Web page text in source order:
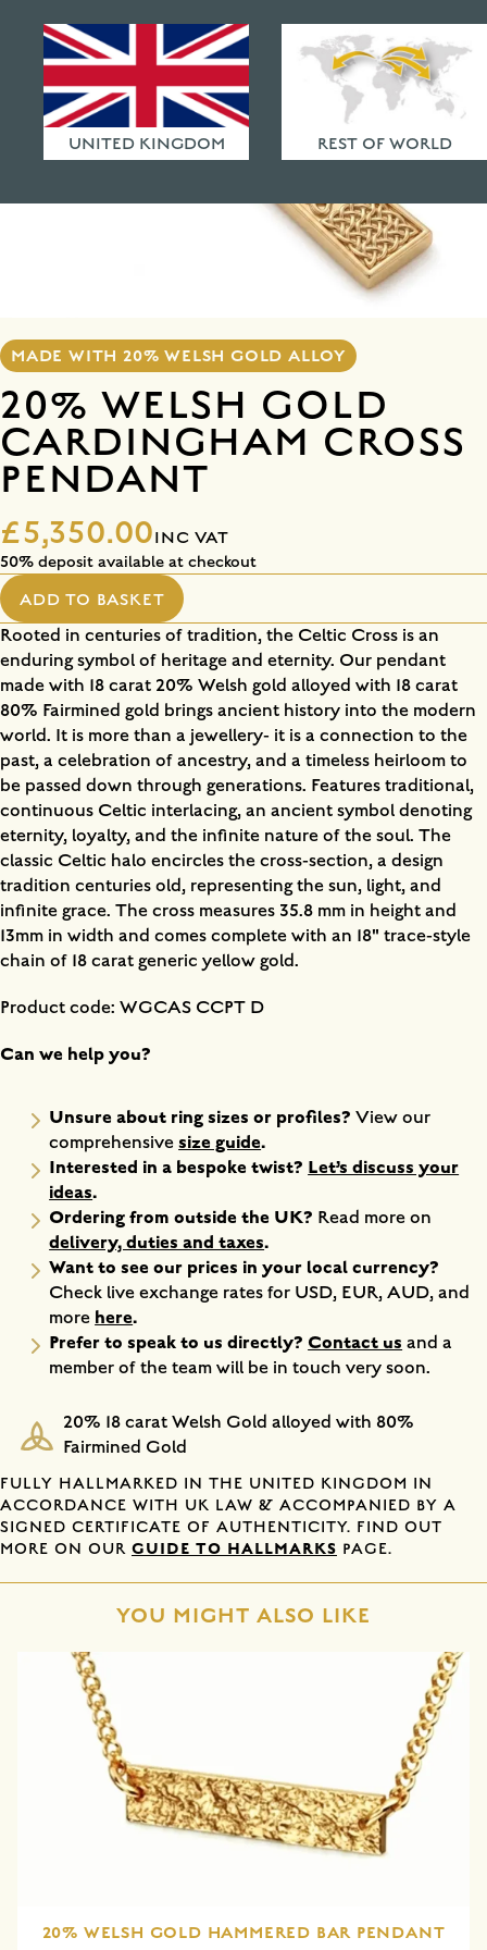
HAMMERED FINISHES
ETHICAL POLICY
FAQ
UNITED KINGDOM REST OF WORLD
MADE WITH 20% WELSH GOLD ALLOY
20% WELSH GOLD
CARDINGHAM CROSS
PENDANT
£5,350.00INC VAT
50% deposit available at checkout
ADD TO BASKET
Rooted in centuries of tradition, the Celtic Cross is an
enduring symbol of heritage and eternity. Our pendant
made with 18 carat 20% Welsh gold alloyed with 18 carat
80% Fairmined gold brings ancient history into the modern
world. It is more than a jewellery- it is a connection to the
past, a celebration of ancestry, and a timeless heirloom to
be passed down through generations. Features traditional,
continuous Celtic interlacing, an ancient symbol denoting
eternity, loyalty, and the infinite nature of the soul. The
classic Celtic halo encircles the cross-section, a design
tradition centuries old, representing the sun, light, and
infinite grace. The cross measures 35.8 mm in height and
13mm in width and comes complete with an 18" trace-style
chain of 18 carat generic yellow gold.
Product code: WGCAS CCPT D
Can we help you?
Unsure about ring sizes or profiles?View our
comprehensivesize guide.
Interested in a bespoke twist? Let’s discuss your
ideas.
Ordering from outside the UK? Read more on
delivery, duties and taxes.
Want to see our prices in your local currency?
Check live exchange rates for USD, EUR, AUD, and
more here.
Prefer to speak to us directly? Contact us and a
member of the team will be in touch very soon.
20% 18 carat Welsh Gold alloyed with 80%
Fairmined Gold
FULLY HALLMARKED IN THE UNITED KINGDOM IN
ACCORDANCE WITH UK LAW & ACCOMPANIED BY A
SIGNED CERTIFICATE OF AUTHENTICITY. FIND OUT
MORE ON OUR GUIDE TO HALLMARKS PAGE.
YOU MIGHT ALSO LIKE
20% WELSH GOLD HAMMERED BAR PENDANT